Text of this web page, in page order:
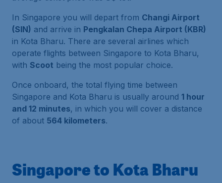
In Singapore you will depart from Changi Airport
(SIN) and arrive in Pengkalan Chepa Airport (KBR)
in Kota Bharu. There are several airlines which
operate flights between Singapore to Kota Bharu,
with Scoot being the most popular choice.
Once onboard, the total flying time between
Singapore and Kota Bharu is usually around 1 hour
and 12 minutes, in which you will cover a distance
of about 564 kilometers.
Singapore to Kota Bharu